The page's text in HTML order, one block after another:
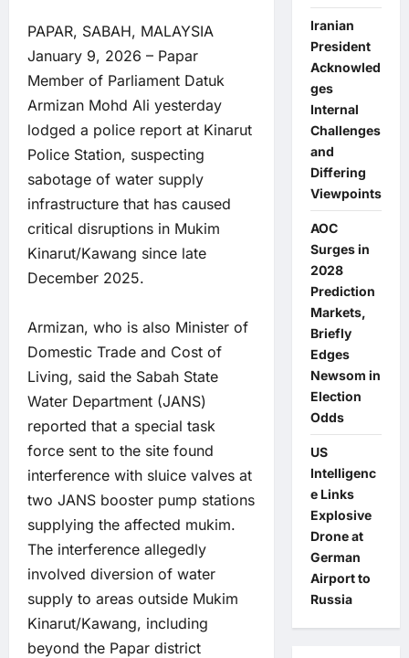
PAPAR, SABAH, MALAYSIA
January 9, 2026 – Papar
Member of Parliament Datuk
Armizan Mohd Ali yesterday
lodged a police report at Kinarut
Police Station, suspecting
sabotage of water supply
infrastructure that has caused
critical disruptions in Mukim
Kinarut/Kawang since late
December 2025.
Armizan, who is also Minister of
Domestic Trade and Cost of
Living, said the Sabah State
Water Department (JANS)
reported that a special task
force sent to the site found
interference with sluice valves at
two JANS booster pump stations
supplying the affected mukim.
The interference allegedly
involved diversion of water
supply to areas outside Mukim
Kinarut/Kawang, including
beyond the Papar district
Iranian
President
Acknowled
ges
Internal
Challenges
and
Differing
Viewpoints
AOC
Surges in
2028
Prediction
Markets,
Briefly
Edges
Newsom in
Election
Odds
US
Intelligenc
e Links
Explosive
Drone at
German
Airport to
Russia